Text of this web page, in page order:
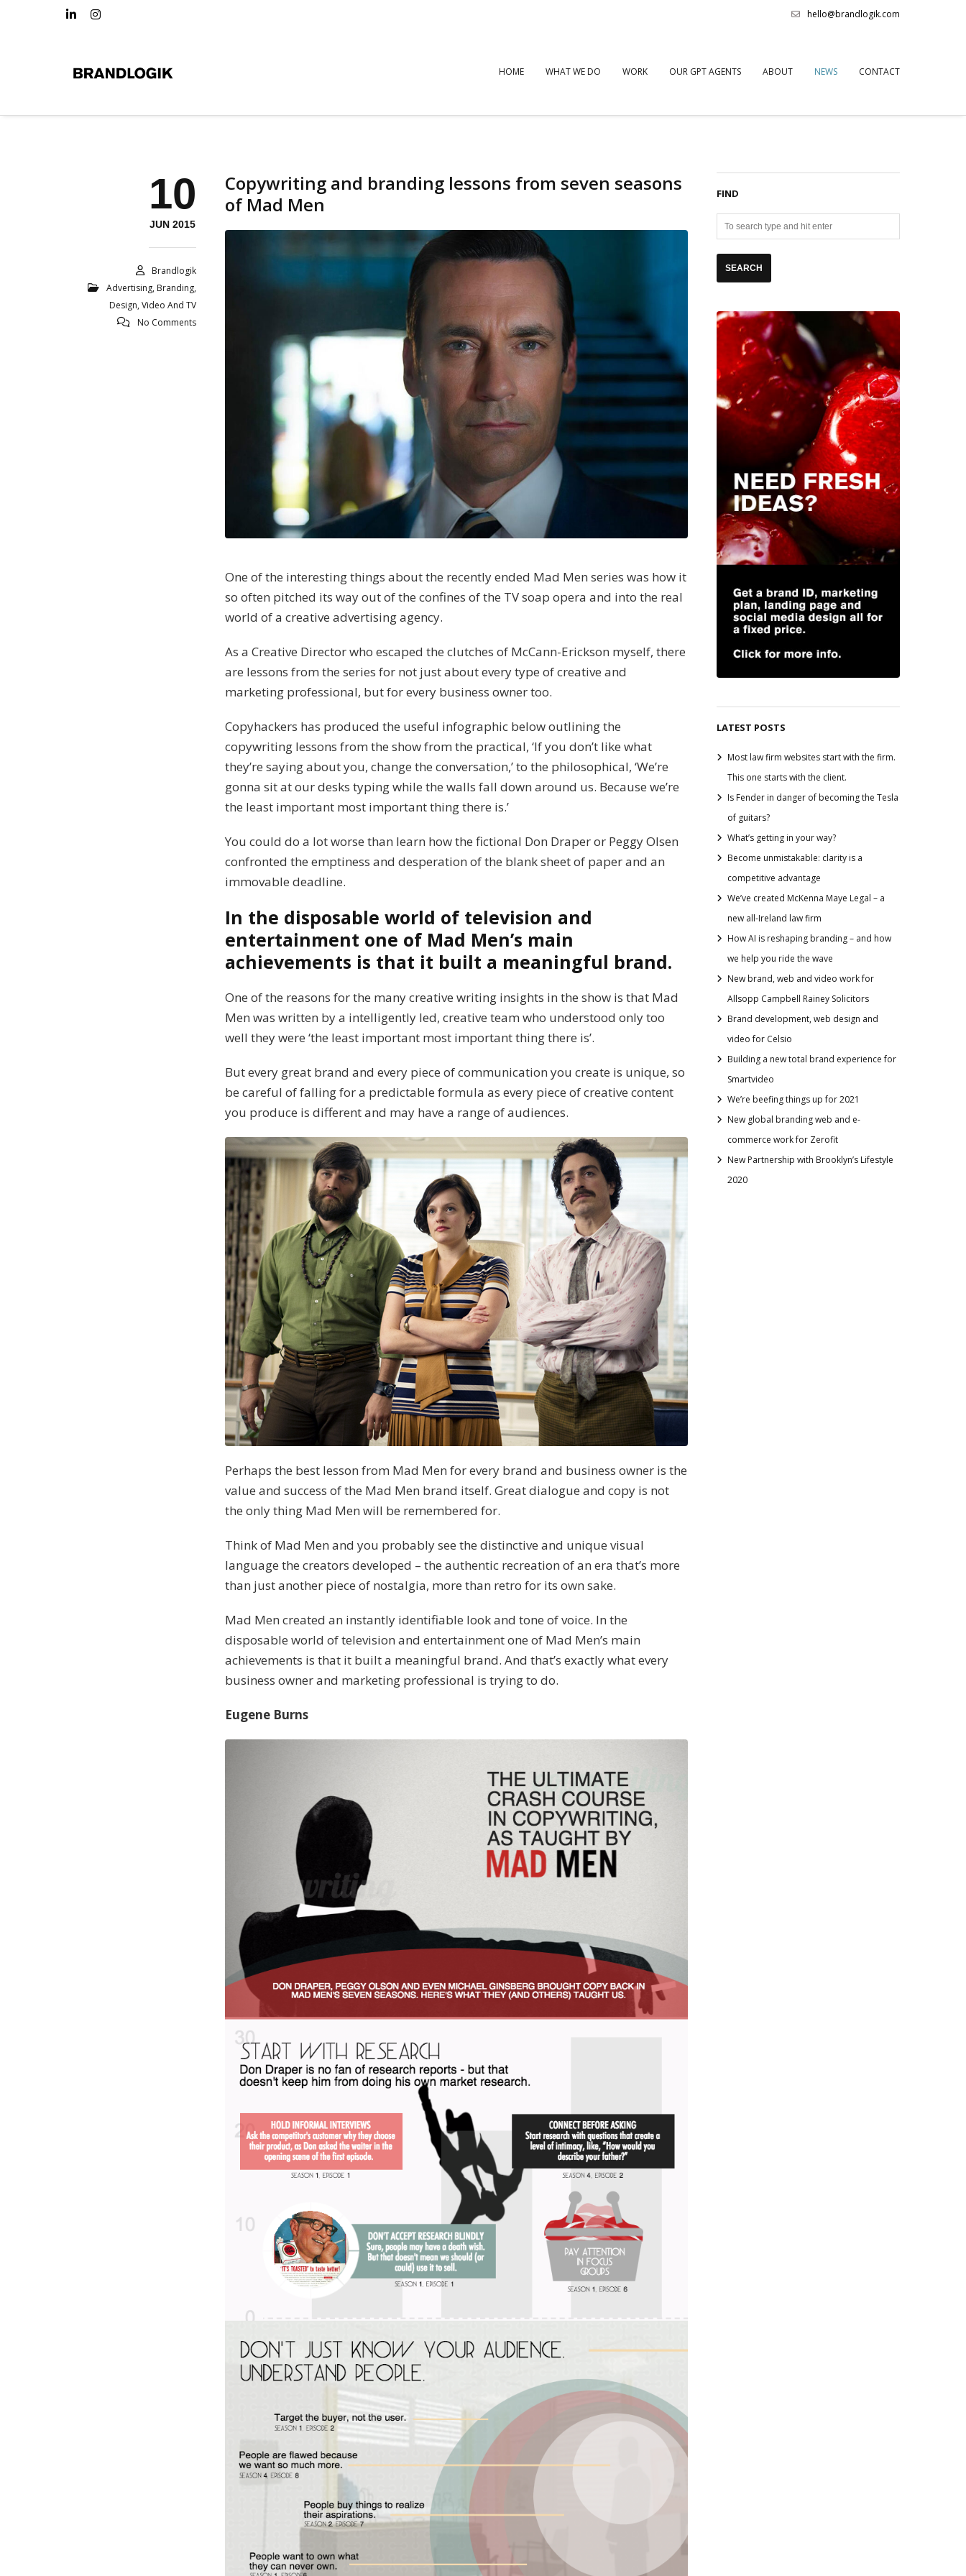
hello@brandlogik.com
HOME WHAT WE DO WORK OUR GPT AGENTS ABOUT NEWS CONTACT
10
JUN 2015
Brandlogik
Advertising, Branding,
Design,Video And TV
No Comments
Copywriting and branding lessons from seven seasons
of Mad Men
One of the interesting things about the recently ended Mad Men series was how it
so often pitched its way out of the confines of the TV soap opera and into the real
world of a creative advertising agency.
As a Creative Director who escaped the clutches of McCann-Erickson myself, there
are lessons from the series for not just about every type of creative and
marketing professional, but for every business owner too.
Copyhackers has produced the useful infographic below outlining the
copywriting lessons from the show from the practical, ‘If you don’t like what
they’re saying about you, change the conversation,’ to the philosophical, ‘We’re
gonna sit at our desks typing while the walls fall down around us. Because we’re
the least important most important thing there is.’
You could do a lot worse than learn how the fictional Don Draper or Peggy Olsen
confronted the emptiness and desperation of the blank sheet of paper and an
immovable deadline.
In the disposable world of television and
entertainment one of Mad Men’s main
achievements is that it built a meaningful brand.
One of the reasons for the many creative writing insights in the show is that Mad
Men was written by a intelligently led, creative team who understood only too
well they were ‘the least important most important thing there is’.
But every great brand and every piece of communication you create is unique, so
be careful of falling for a predictable formula as every piece of creative content
you produce is different and may have a range of audiences.
Perhaps the best lesson from Mad Men for every brand and business owner is the
value and success of the Mad Men brand itself. Great dialogue and copy is not
the only thing Mad Men will be remembered for.
Think of Mad Men and you probably see the distinctive and unique visual
language the creators developed – the authentic recreation of an era that’s more
than just another piece of nostalgia, more than retro for its own sake.
Mad Men created an instantly identifiable look and tone of voice. In the
disposable world of television and entertainment one of Mad Men’s main
achievements is that it built a meaningful brand. And that’s exactly what every
business owner and marketing professional is trying to do.
Eugene Burns
FIND
LATEST POSTS
Most law firm websites start with the firm.
This one starts with the client.
Is Fender in danger of becoming the Tesla
of guitars?
What’s getting in your way?
Become unmistakable: clarity is a
competitive advantage
We’ve created McKenna Maye Legal – a
new all-Ireland law firm
How AI is reshaping branding – and how
we help you ride the wave
New brand, web and video work for
Allsopp Campbell Rainey Solicitors
Brand development, web design and
video for Celsio
Building a new total brand experience for
Smartvideo
We’re beefing things up for 2021
New global branding web and e-
commerce work for Zerofit
New Partnership with Brooklyn’s Lifestyle
2020